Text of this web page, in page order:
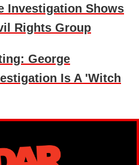
Investigation Shows
Rights Group
George
Is A 'Witch